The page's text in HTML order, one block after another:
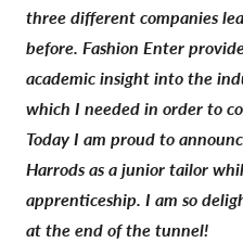
three different companies
before. Fashion Enter
academic insight into the
which I needed in order to
Today I am proud to
Harrods as a junior tailor
apprenticeship. I am so
at the end of the tunnel!